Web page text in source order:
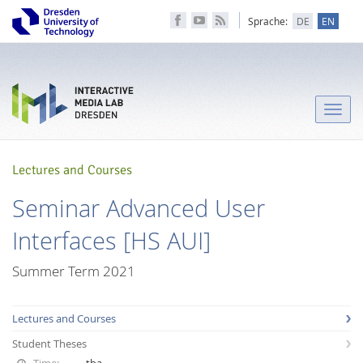
Sprache: DE EN
Toggle
Lectures and Courses
Seminar Advanced User
Interfaces [HS AUI]
Summer Term 2021
Lectures and Courses
Student Theses